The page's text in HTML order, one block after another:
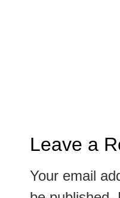
Leave a
Your email